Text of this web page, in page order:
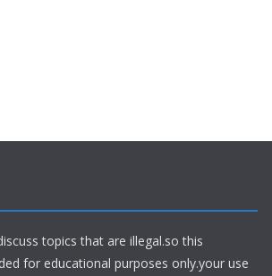
topics that are illegal.so this
for educational purposes only.your use